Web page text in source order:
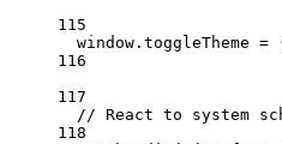
115
window. toggleTheme =
116
117
// React to system
118